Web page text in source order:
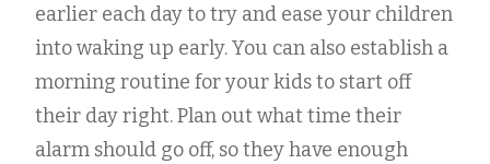
earlier each day to try and ease your children
into waking up early. You can also establish a
morning routine for your kids to start off
their day right. Plan out what time their
alarm should go off, so they have enough